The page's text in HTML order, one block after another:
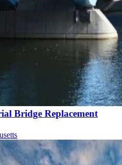
Bridge Replacement